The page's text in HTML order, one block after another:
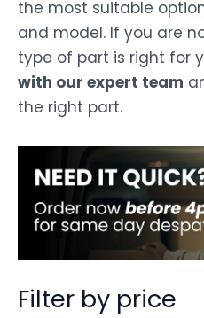
Filter by price
the most suitable
and model. If you are
type of part is right for
with our expert team
the right part.